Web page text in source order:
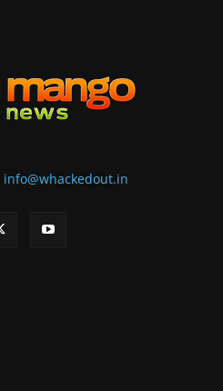
info@whackedout.in